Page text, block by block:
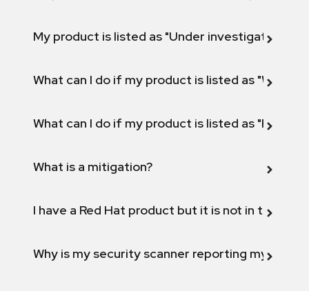
My product is listed as "Under investigation"
What can I do if my product is listed as "Will not
What can I do if my product is listed as "Fix
What is a mitigation?
I have a Red Hat product but it is not in the
Why is my security scanner reporting my